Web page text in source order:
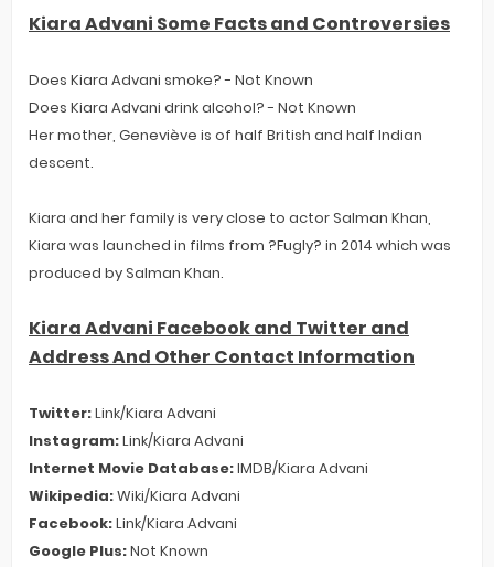
Kiara Advani Some Facts and Controversies
Does Kiara Advani smoke? - Not Known
Does Kiara Advani drink alcohol? - Not Known
Her mother, Geneviève is of half British and half Indian
descent.
Kiara and her family is very close to actor Salman Khan,
Kiara was launched in films from ?Fugly? in 2014 which was
produced by Salman Khan.
Kiara Advani Facebook and Twitter and
Address And Other Contact Information
Twitter:Link/Kiara Advani
Instagram:Link/Kiara Advani
Internet Movie Database:IMDB/Kiara Advani
Wikipedia:Wiki/Kiara Advani
Facebook:Link/Kiara Advani
Google Plus:Not Known